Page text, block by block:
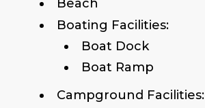
Beach
Boating Facilities:
Boat Dock
Boat Ramp
Campground Facilities: